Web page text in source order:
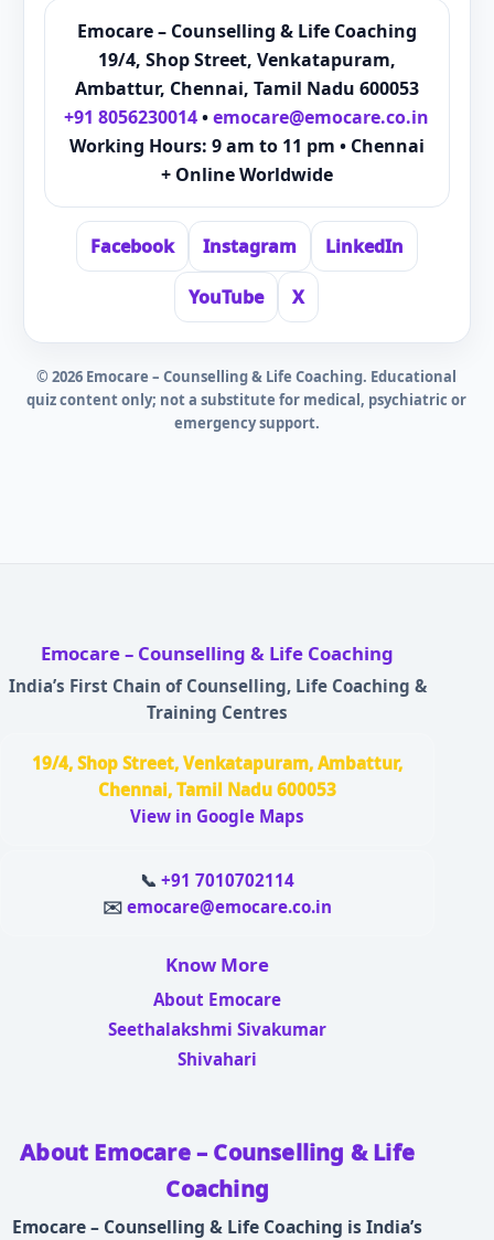
Emocare – Counselling & Life Coaching
19/4, Shop Street, Venkatapuram,
Ambattur, Chennai, Tamil Nadu 600053
+91 8056230014•emocare@emocare.co.in
Working Hours: 9 am to 11 pm • Chennai
+ Online Worldwide
Facebook Instagram LinkedIn
YouTube X
©2026 Emocare – Counselling & Life Coaching. Educational
quiz content only; not a substitute for medical, psychiatric or
emergency support.
Emocare – Counselling & Life Coaching
India’s First Chain of Counselling, Life Coaching &
Training Centres
19/4, Shop Street, Venkatapuram, Ambattur,
Chennai, Tamil Nadu 600053
View in Google Maps
📞+91 7010702114
✉️emocare@emocare.co.in
Know More
About Emocare
Seethalakshmi Sivakumar
Shivahari
About Emocare – Counselling & Life
Coaching
Emocare – Counselling & Life Coaching is India’s